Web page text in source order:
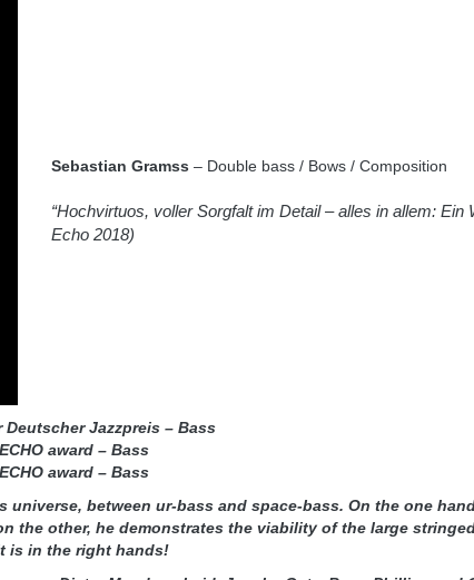
Sebastian Gramss – Double bass / Bows / Composition
“Hochvirtuos, voller Sorgfalt im Detail – alles in allem: Ein
Echo 2018)
Deutscher Jazzpreis – Bass
award – Bass
award – Bass
between ur-bass and space-bass. On the one
the other, he demonstrates the viability of the large
is in the right hands!